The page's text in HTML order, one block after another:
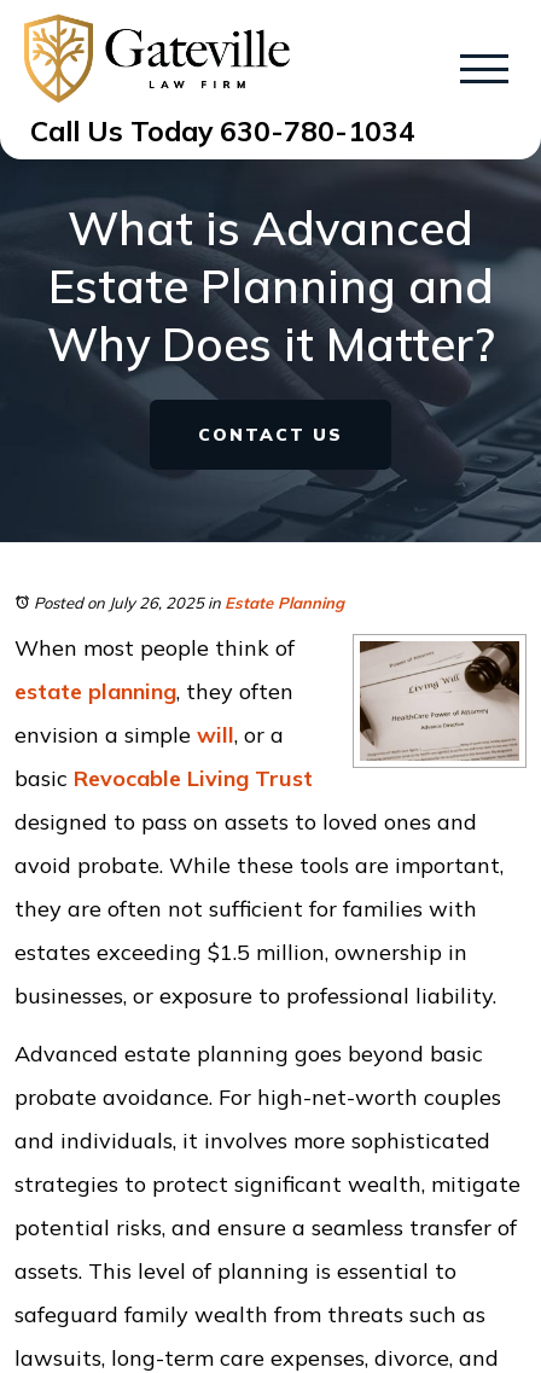
Call Us Today 630-780-1034
What is Advanced
Estate Planning and
Why Does it Matter?
CONTACT US
Posted on July 26, 2025in Estate Planning
When most people think of
estate planning, they often
envision a simple will, or a
basic Revocable Living Trust
designed to pass on assets to loved ones and
avoid probate. While these tools are important,
they are often not sufficient for families with
estates exceeding $1.5 million, ownership in
businesses, or exposure to professional liability.
Advanced estate planning goes beyond basic
probate avoidance. For high-net-worth couples
and individuals, it involves more sophisticated
strategies to protect significant wealth, mitigate
potential risks, and ensure a seamless transfer of
assets. This level of planning is essential to
safeguard family wealth from threats such as
lawsuits, long-term care expenses, divorce, and